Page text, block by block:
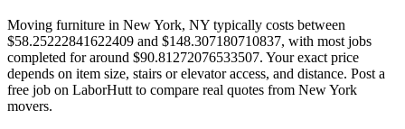
Moving furniture in New York, NY typically costs between
$58.25222841622409 and $148.307180710837, with most jobs
completed for around $90.81272076533507. Your exact price
depends on item size, stairs or elevator access, and distance. Post a
free job on LaborHutt to compare real quotes from New York
movers.